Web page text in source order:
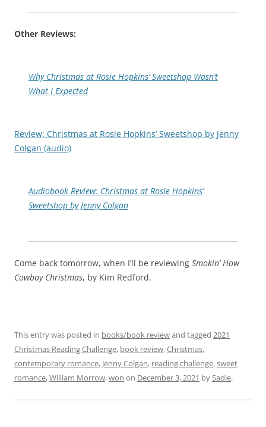
Other Reviews:
Why Christmas at Rosie Hopkins’ Sweetshop Wasn’t
What I Expected
Review: Christmas at Rosie Hopkins’ Sweetshop by Jenny
Colgan (audio)
Audiobook Review: Christmas at Rosie Hopkins’
Sweetshop by Jenny Colgan
Come back tomorrow, when I’ll be reviewing Smokin’ How
Cowboy Christmas, by Kim Redford.
This entry was posted in books/book reviewand tagged 2021
Christmas Reading Challenge, book review,Christmas,
contemporary romance, Jenny Colgan, reading challenge,sweet
romance,William Morrow,won on December 3, 2021 bySadie.